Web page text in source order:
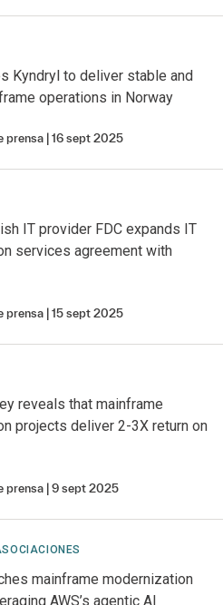
Kyndryl to deliver stable and
operations in Norway
prensa 16 sept 2025
IT provider FDC expands IT
services agreement with
prensa 15 sept 2025
reveals that mainframe
projects deliver 2-3X return on
prensa 9 sept 2025
mainframe modernization
AWS’s agentic AI